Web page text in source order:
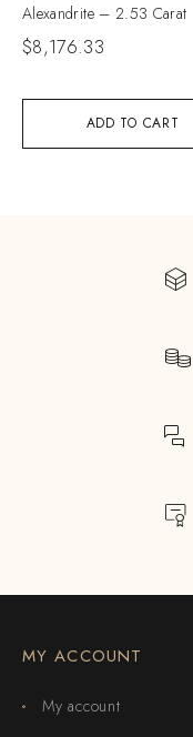
ADD TO CART
Alexandrite – 2.53 Carat
$8,176.33
MY ACCOUNT
My account